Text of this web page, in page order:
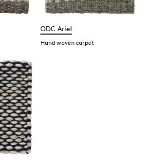
ODC Ariel
Hand woven carpet